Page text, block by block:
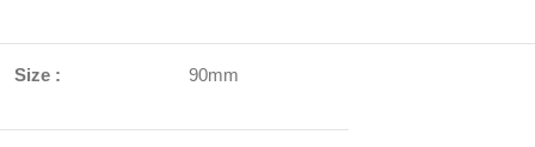
Size : 90mm